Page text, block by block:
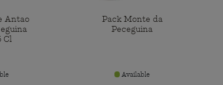
Antao
Cl
Pack Monte da
Peceguina
Available